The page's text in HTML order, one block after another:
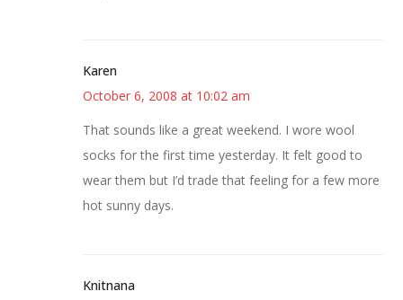
Karen
October 6, 2008 at 10:02 am
That sounds like a great weekend. I wore wool
socks for the first time yesterday. It felt good to
wear them but I’d trade that feeling for a few more
hot sunny days.
Knitnana